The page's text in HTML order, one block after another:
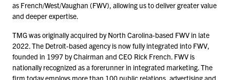
as French/​West/​Vaughan (FWV), allowing us to deliver greater value
and deeper expertise.
TMG was originally acquired by North Carolina-based FWV in late
2022. The Detroit-based agency is now fully integrated into FWV,
founded in 1997 by Chairman and CEO Rick French. FWV is
nationally recognized as a forerunner in integrated marketing. The
firm today employs more than 100 public relations, advertising and